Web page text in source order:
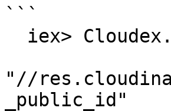
```
"//
_public_id"